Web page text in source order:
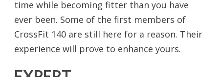
time while becoming fitter than you have
ever been. Some of the first members of
CrossFit 140 are still here for a reason. Their
experience will prove to enhance yours.